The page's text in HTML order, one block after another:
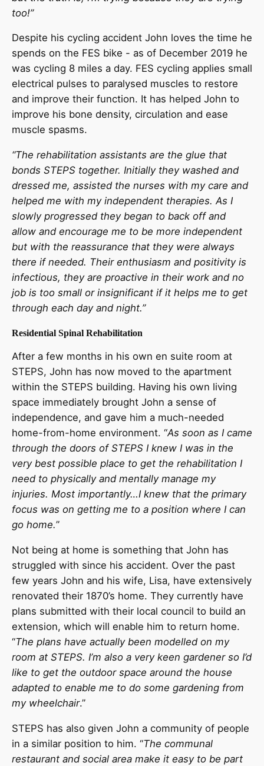
too!”
Despite his cycling accident John loves the time he
spends on the FES bike - as of December 2019 he
was cycling 8 miles a day. FES cycling applies small
electrical pulses to paralysed muscles to restore
and improve their function. It has helped John to
improve his bone density, circulation and ease
muscle spasms.
“The rehabilitation assistants are the glue that
bonds STEPS together. Initially they washed and
dressed me, assisted the nurses with my care and
helped me with my independent therapies. As I
slowly progressed they began to back off and
allow and encourage me to be more independent
but with the reassurance that they were always
there if needed. Their enthusiasm and positivity is
infectious, they are proactive in their work and no
job is too small or insignificant if it helps me to get
through each day and night.”
Residential Spinal Rehabilitation
After a few months in his own en suite room at
STEPS, John has now moved to the apartment
within the STEPS building. Having his own living
space immediately brought John a sense of
independence, and gave him a much-needed
home-from-home environment. “As soon as I came
through the doors of STEPS I knew I was in the
very best possible place to get the rehabilitation I
need to physically and mentally manage my
injuries. Most importantly…I knew that the primary
focus was on getting me to a position where I can
go home.”
Not being at home is something that John has
struggled with since his accident. Over the past
few years John and his wife, Lisa, have extensively
renovated their 1870’s home. They currently have
plans submitted with their local council to build an
extension, which will enable him to return home.
“The plans have actually been modelled on my
room at STEPS. I’m also a very keen gardener so I’d
like to get the outdoor space around the house
adapted to enable me to do some gardening from
my wheelchair.”
STEPS has also given John a community of people
in a similar position to him. “The communal
restaurant and social area make it easy to be part